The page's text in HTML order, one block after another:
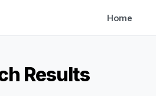
Home
Results